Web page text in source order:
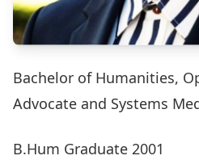
Bachelor of Humanities,
Advocate and Systems
B.Hum Graduate 2001